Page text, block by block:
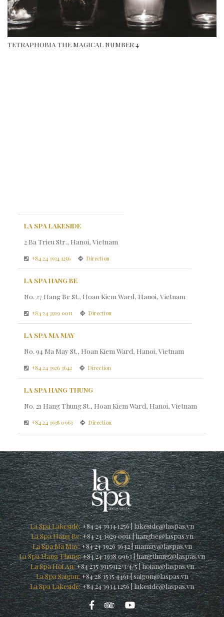
TETRAPHOBIA THE MAGICAL NUMBER 4
LA SPA LAKESIDE
2 Ba Trieu Str., Hanoi, Vietnam
+84 24 3934 1256 Direction
LA SPA HANG BE
No. 27 Hang Be St., Hoan Kiem Ward, Hanoi, Vietnam
+84 24 3929 0011 Direction
LA SPA MA MAY
No. 94 Ma May St., Hoan Kiem Ward, Hanoi, Vietnam
+84 24 3926 3642 Direction
LA SPA HANG THUNG
No. 21 Hang Thung St., Hoan Kiem Ward, Hanoi, Vietnam
+84 24 3938 0963 Direction
La Spa Lakeside:+84 24 3934 1256|lakeside@laspas.vn
La Spa Hang Be:+84 24 3929 0011|hangbe@laspas.vn
La Spa Ma May:+84 24 3926 3642|mamay@laspas.vn
La Spa Hang Thung:+84 24 3938 0963|hangthung@laspas.vn
La Spa Hoi An:+84 235 3915912/3/4/5|hoian@laspas.vn
La Spa Saigon:+84 28 3535 4461|saigon@laspas.vn
La Spa Lakeside:+84 24 3934 1256|lakeside@laspas.vn